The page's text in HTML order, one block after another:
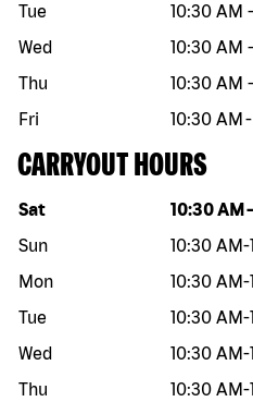
Tue
10:30 AM -
Wed
10:30 AM -
Thu
10:30 AM -
Fri
10:30 AM -
CARRYOUT HOURS
Day of the week Hours
Sat 10:30 AM -
Sun
10:30 AM-
Mon
10:30 AM-
Tue
10:30 AM-
Wed
10:30 AM-
Thu
10:30 AM-